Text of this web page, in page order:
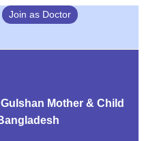
Join as Doctor
Gulshan Mother & Child